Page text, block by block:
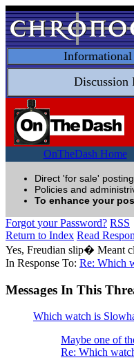
Informational
Discussion
OnTheDash Home
Direct 'for sale'
Policies and
To enhance your
Forgot your Password? RSS
Return to Index Read
Yes, Freudian slip� Meant
In Response To: Re: Which
Messages In This
Which watch is
Maybe one of
Re: Which